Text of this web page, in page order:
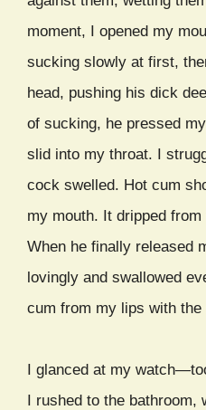
moment, I opened my
sucking slowly at first,
head, pushing his dick
of sucking, he pressed
slid into my throat. I
cock swelled. Hot cum
my mouth. It dripped
When he finally released
lovingly and swallowed
cum from my lips with the
I glanced at my
I rushed to the bathroom,